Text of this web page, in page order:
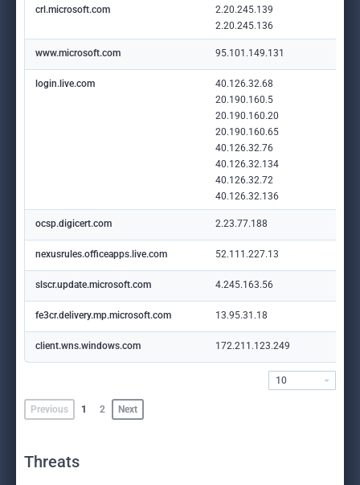
crl.microsoft.com
2.20.245.139
2.20.245.136
www.microsoft.com 95.101.149.131
login.live.com
40.126.32.68
20.190.160.5
20.190.160.20
20.190.160.65
40.126.32.76
40.126.32.134
40.126.32.72
40.126.32.136
ocsp.digicert.com 2.23.77.188
nexusrules.officeapps.live.com 52.111.227.13
slscr.update.microsoft.com 4.245.163.56
fe3cr.delivery.mp.microsoft.com 13.95.31.18
client.wns.windows.com 172.211.123.249
Previous 1 2 Next
10
Threats